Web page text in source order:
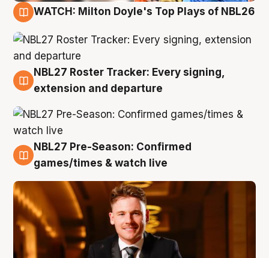
WATCH: Milton Doyle's Top Plays of NBL26
9 Aug
NBL27 Roster Tracker: Every signing,
extension and departure
8 Aug
NBL27 Pre-Season: Confirmed
games/times & watch live